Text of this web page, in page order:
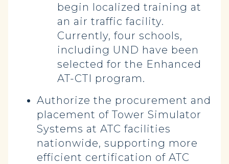
begin localized training at
an air traffic facility.
Currently, four schools,
including UND have been
selected for the Enhanced
AT-CTI program.
Authorize the procurement and
placement of Tower Simulator
Systems at ATC facilities
nationwide, supporting more
efficient certification of ATC